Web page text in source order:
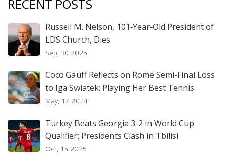
RECENT POSTS
Russell M. Nelson, 101‑Year‑Old President of
LDS Church, Dies
Sep, 30 2025
Coco Gauff Reflects on Rome Semi-Final Loss
to Iga Swiatek: Playing Her Best Tennis
May, 17 2024
Turkey Beats Georgia 3-2 in World Cup
Qualifier; Presidents Clash in Tbilisi
Oct, 15 2025